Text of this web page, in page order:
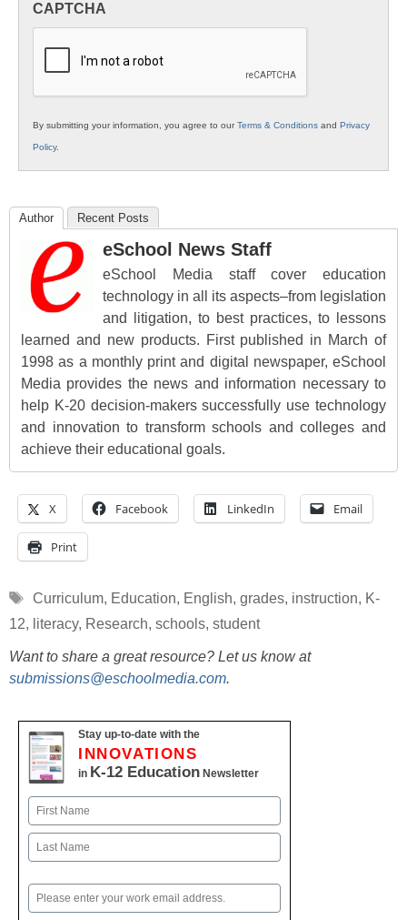
K12
CAPTCHA
By submitting your information, you agree to ourTerms & Conditions and Privacy
Policy.
Author Recent Posts
eSchool News Staff
eSchool Media staff cover education
technology in all its aspects–from legislation
and litigation, to best practices, to lessons
learned and new products. First published in March of
1998 as a monthly print and digital newspaper, eSchool
Media provides the news and information necessary to
help K-20 decision-makers successfully use technology
and innovation to transform schools and colleges and
achieve their educational goals.
X Facebook LinkedIn Email
Print
Tags
Curriculum, Education, English, grades, instruction, K-
12, literacy, Research, schools, student
Want to share a great resource? Let us know at
submissions@eschoolmedia.com.
Stay up-to-date with the
INNOVATIONS
in K-12 Education Newsletter
Name
First
Email